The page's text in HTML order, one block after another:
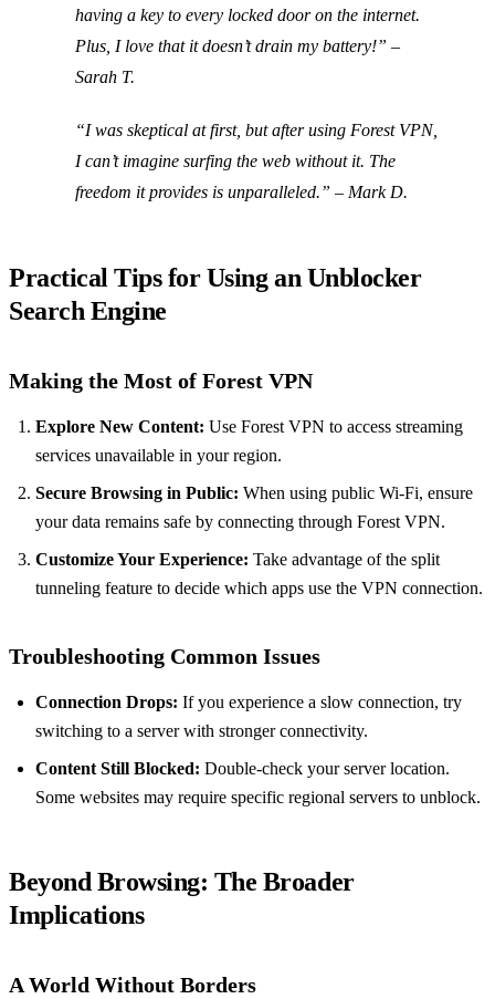
having a key to every locked door on the internet.
Plus, I love that it doesn’t drain my battery!” –
Sarah T.
“I was skeptical at first, but after using Forest VPN,
I can’t imagine surfing the web without it. The
freedom it provides is unparalleled.” – Mark D.
Practical Tips for Using an Unblocker
Search Engine
Making the Most of Forest VPN
Explore New Content: Use Forest VPN to access streaming
services unavailable in your region.
Secure Browsing in Public: When using public Wi-Fi, ensure
your data remains safe by connecting through Forest VPN.
Customize Your Experience: Take advantage of the split
tunneling feature to decide which apps use the VPN connection.
Troubleshooting Common Issues
Connection Drops: If you experience a slow connection, try
switching to a server with stronger connectivity.
Content Still Blocked: Double-check your server location.
Some websites may require specific regional servers to unblock.
Beyond Browsing: The Broader
Implications
A World Without Borders